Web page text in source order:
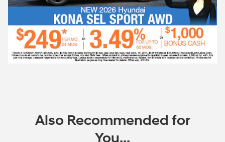
Also Recommended for
You...